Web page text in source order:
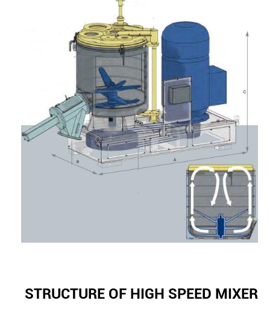
STRUCTURE OF HIGH SPEED MIXER